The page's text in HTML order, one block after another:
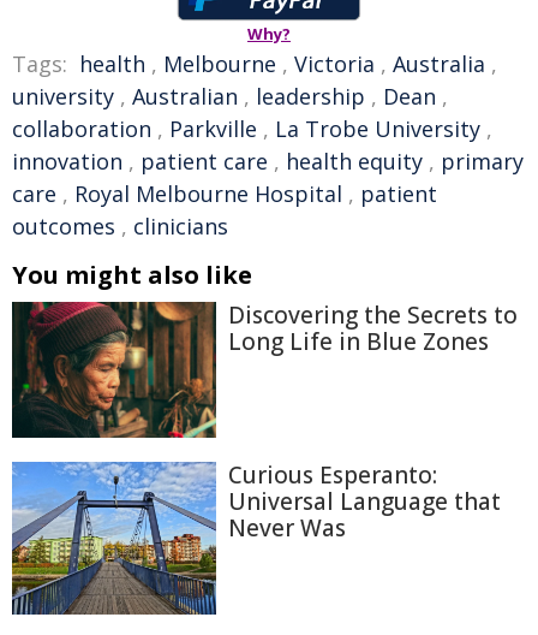
Why?
Tags: health , Melbourne , Victoria , Australia ,
university , Australian , leadership , Dean ,
collaboration , Parkville , La Trobe University ,
innovation , patient care , health equity , primary
care , Royal Melbourne Hospital , patient
outcomes , clinicians
You might also like
Discovering the Secrets to
Long Life in Blue Zones
Curious Esperanto:
Universal Language that
Never Was